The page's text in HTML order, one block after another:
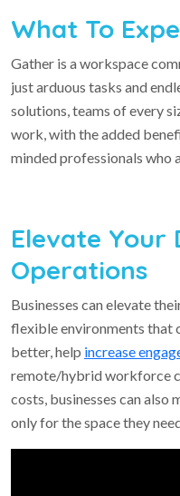
What To
Gather is a workspace
just arduous tasks and
solutions, teams of every
work, with the added
minded professionals who
Elevate Your
Operations
Businesses can elevate
flexible environments that
better, help increase
remote/hybrid workforce
costs, businesses can
only for the space they